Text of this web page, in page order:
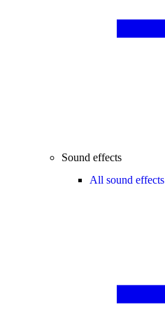
Sound effects
All sound effects